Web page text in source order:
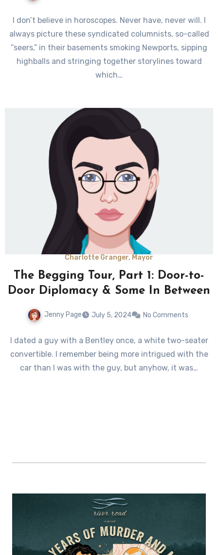
I don’t believe in horoscopes. Never have, never will. I
always picture these syndicated columnists, so-called
“seers,” in their basements smoking Newports, sipping
highballs and stringing together storylines toward
which…
Charlotte Granger, Mayor
The Begging Tour, Part 1: Door-to-
Door Diplomacy & Some In Between
Jenny Page July 5, 2024 No Comments
I dated a guy with a Bentley once, a white two-seater
convertible. I remember being more intrigued with the
car than I was with the guy, but anyhow, it was…